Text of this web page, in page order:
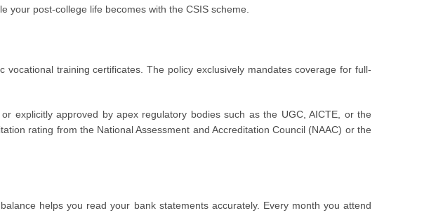
post-college life becomes with the CSIS scheme.
training certificates. The policy exclusively mandates coverage for full-
explicitly approved by apex regulatory bodies such as the UGC, AICTE, or the
rating from the National Assessment and Accreditation Council (NAAC) or the
helps you read your bank statements accurately. Every month you attend